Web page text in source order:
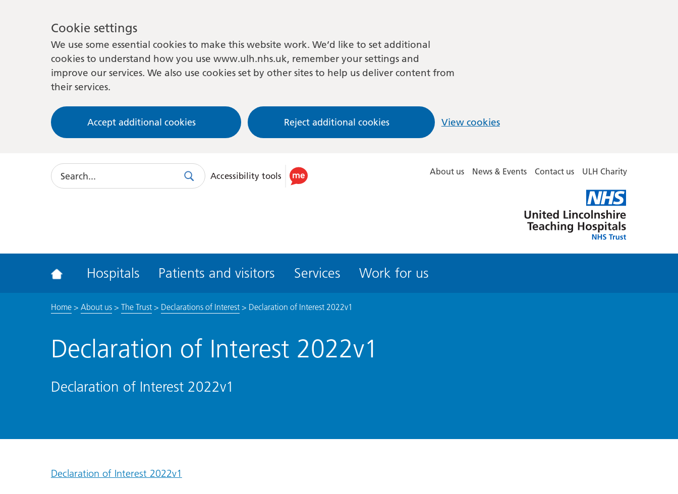
Cookie settings
We use some essential cookies to make this website work. We’d like to set additional
cookies to understand how you use www.ulh.nhs.uk, remember your settings and
improve our services. We also use cookies set by other sites to help us deliver content from
their services.
Accept additional cookies Reject additional cookies View cookies
Search
SearchUse
accessibility
Accessibility tools About us News & Events Contact us ULH Charity
Lincolnshire
Hospitals
Hospitals Patients and visitors Services Work for us
Home> About us> The Trust> Declarations of Interest> Declaration of Interest 2022v1
Declaration of Interest 2022v1
Declaration of Interest 2022v1
Declaration of Interest 2022v1